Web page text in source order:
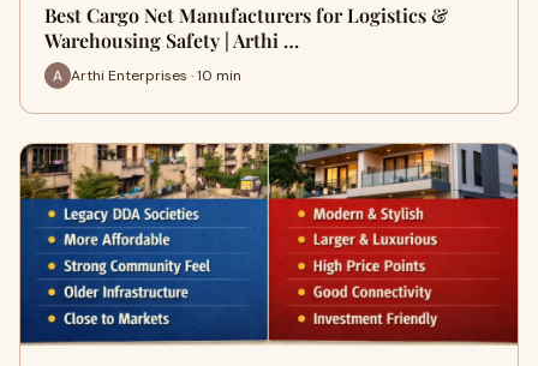
Best Cargo Net Manufacturers for Logistics &
Warehousing Safety | Arthi …
Arthi Enterprises · 10 min